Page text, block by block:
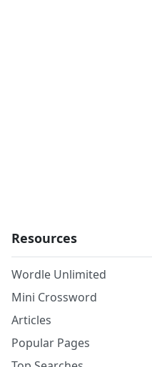
Resources
Wordle Unlimited
Mini Crossword
Articles
Popular Pages